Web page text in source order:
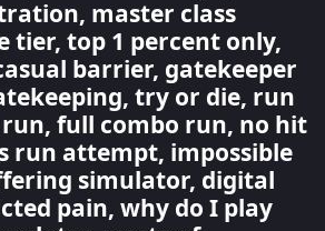
master class
tier, top 1 percent only,
barrier, gatekeeper
try or die, run
full combo run, no hit
run attempt, impossible
simulator, digital
pain, why do I play